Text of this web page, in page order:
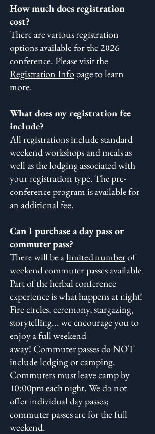
How much does registration
cost?
There are various registration
options available for the2026
conference. Please visit the
Registration Infopage to learn
more.
What does my registration fee
include?
All registrations include standard
weekend workshops and meals as
well as the lodging associated with
your registration type. The pre-
conference program is available for
an additional fee.
Can I purchase a day pass or
commuter pass?
There will be alimited numberof
weekend commuter passes available.
Part of the herbal conference
experience is what happens at night!
Fire circles, ceremony, stargazing,
storytelling... we encourage you to
enjoy a full weekend
away! Commuter passes do NOT
include lodging or camping.
Commuters must leave camp by
10:00pm each night. We do not
offer individual day passes;
commuter passes are for the full
weekend.